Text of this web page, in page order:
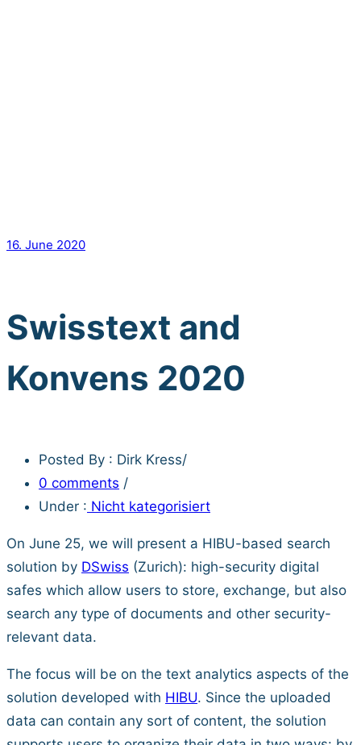
16. June 2020
Swisstext and
Konvens 2020
Posted By : Dirk Kress/
0 comments /
Under : Nicht kategorisiert
On June 25, we will present a HIBU-based search
solution by DSwiss (Zurich): high-security digital
safes which allow users to store, exchange, but also
search any type of documents and other security-
relevant data.
The focus will be on the text analytics aspects of the
solution developed with HIBU. Since the uploaded
data can contain any sort of content, the solution